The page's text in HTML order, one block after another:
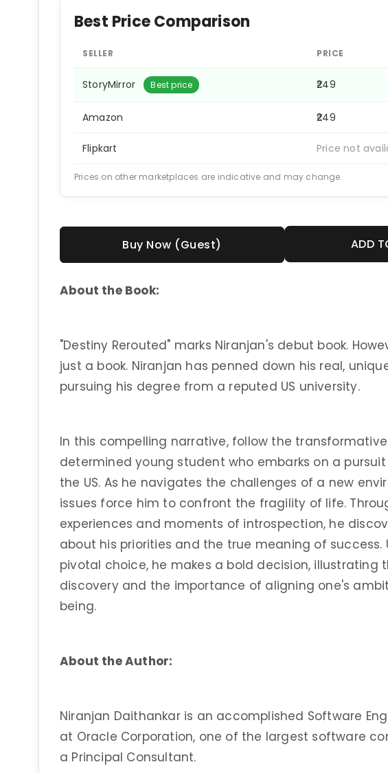
Best Price Comparison
SELLER PRICE
StoryMirror Best price ₹249
Amazon ₹249
Flipkart Price not
Prices on other marketplaces are indicative and may change.
Buy Now (Guest) ADD
About the Book:
"Destiny Rerouted" marks Niranjan's debut book.
just a book. Niranjan has penned down his real,
pursuing his degree from a reputed US university.
In this compelling narrative, follow the
determined young student who embarks on a
the US. As he navigates the challenges of a new
issues force him to confront the fragility of life.
experiences and moments of introspection, he
about his priorities and the true meaning of
pivotal choice, he makes a bold decision, illustrating
discovery and the importance of aligning one's
being.
About the Author:
Niranjan Daithankar is an accomplished Software
at Oracle Corporation, one of the largest software
a Principal Consultant.